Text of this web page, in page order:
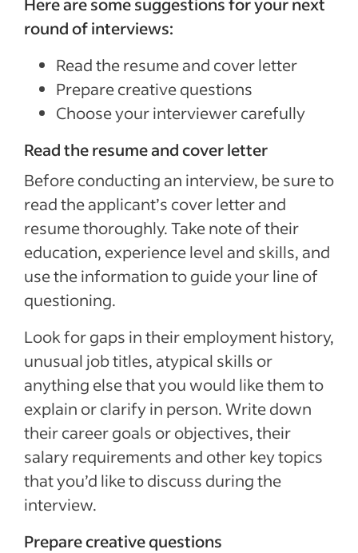
round of interviews:
Read the resume and cover letter
Prepare creative questions
Choose your interviewer carefully
Read the resume and cover letter
Before conducting an interview, be sure to
read the applicant’s cover letter and
resume thoroughly. Take note of their
education, experience level and skills, and
use the information to guide your line of
questioning.
Look for gaps in their employment history,
unusual job titles, atypical skills or
anything else that you would like them to
explain or clarify in person. Write down
their career goals or objectives, their
salary requirements and other key topics
that you’d like to discuss during the
interview.
Prepare creative questions